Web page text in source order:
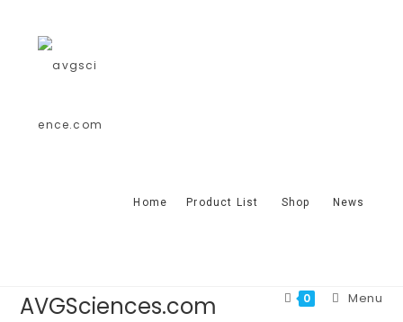
Home Product List Shop News
AVGSciences.com 0 Menu